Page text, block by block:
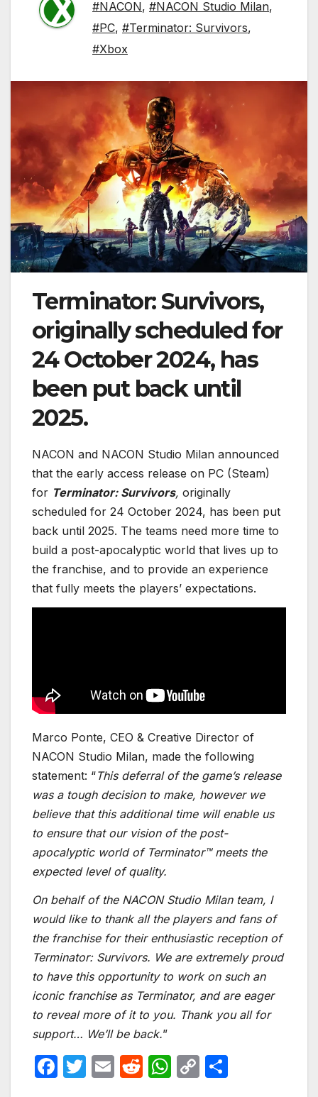
#NACON, #NACON Studio Milan,
#PC, #Terminator: Survivors,
#Xbox
Terminator: Survivors,
originally scheduled for
24 October 2024, has
been put back until
2025.
NACON and NACON Studio Milan announced
that the early access release on PC (Steam)
for Terminator: Survivors, originally
scheduled for 24 October 2024, has been put
back until 2025. The teams need more time to
build a post-apocalyptic world that lives up to
the franchise, and to provide an experience
that fully meets the players’ expectations.
Marco Ponte, CEO & Creative Director of
NACON Studio Milan, made the following
statement: “This deferral of the game’s release
was a tough decision to make, however we
believe that this additional time will enable us
to ensure that our vision of the post-
apocalyptic world of Terminator™ meets the
expected level of quality.
On behalf of the NACON Studio Milan team, I
would like to thank all the players and fans of
the franchise for their enthusiastic reception of
Terminator: Survivors. We are extremely proud
to have this opportunity to work on such an
iconic franchise as Terminator, and are eager
to reveal more of it to you. Thank you all for
support… We’ll be back.”
F
T
E
R
W C